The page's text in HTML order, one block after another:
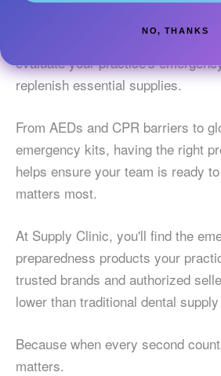
Awareness Week is an excellent
evaluate your practice's
replenish essential supplies.
From AEDs and CPR barriers to
emergency kits, having the right
helps ensure your team is ready
matters most.
At Supply Clinic, you'll find the
preparedness products your
trusted brands and authorized
lower than traditional dental
Because when every second
matters.
NO, THANKS